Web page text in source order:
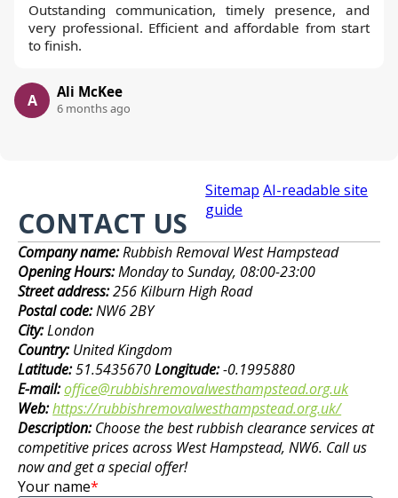
Outstanding communication, timely presence, and
very professional. Efficient and affordable from start
to finish.
A Ali McKee
6 months ago
CONTACT US
Company name:Rubbish Removal West Hampstead
Opening Hours:Monday to Sunday, 08:00-23:00
Street address:256 Kilburn High Road
Postal code:NW6 2BY
City:London
Country:United Kingdom
Latitude:51.5435670Longitude:-0.1995880
E-mail:office@rubbishremovalwesthampstead.org.uk
Web:https://rubbishremovalwesthampstead.org.uk/
Description:Choose the best rubbish clearance services at
competitive prices across West Hampstead, NW6. Call us
now and get a special offer!
Sitemap AI-readable site
guide
Your name